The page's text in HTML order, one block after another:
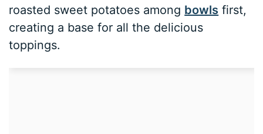
roasted sweet potatoes among bowls first,
creating a base for all the delicious
toppings.